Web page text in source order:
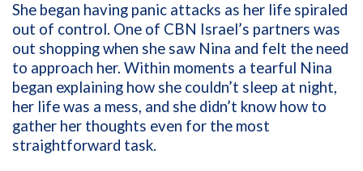
She began having panic attacks as her life spiraled
out of control. One of CBN Israel’s partners was
out shopping when she saw Nina and felt the need
to approach her. Within moments a tearful Nina
began explaining how she couldn’t sleep at night,
her life was a mess, and she didn’t know how to
gather her thoughts even for the most
straightforward task.